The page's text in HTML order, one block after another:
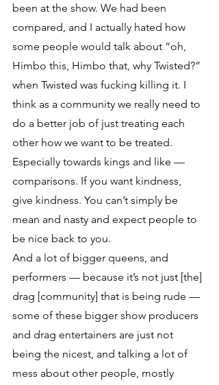
been at the show. We had been
compared, and I actually hated how
some people would talk about “oh,
Himbo this, Himbo that, why Twisted?”
when Twisted was fucking killing it. I
think as a community we really need to
do a better job of just treating each
other how we want to be treated.
Especially towards kings and like —
comparisons. If you want kindness,
give kindness. You can’t simply be
mean and nasty and expect people to
be nice back to you.
And a lot of bigger queens, and
performers — because it’s not just [the]
drag [community] that is being rude —
some of these bigger show producers
and drag entertainers are just not
being the nicest, and talking a lot of
mess about other people, mostly